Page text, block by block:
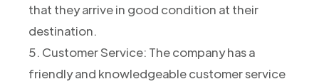
that they arrive in good condition at their
destination.
5. Customer Service: The company has a
friendly and knowledgeable customer service